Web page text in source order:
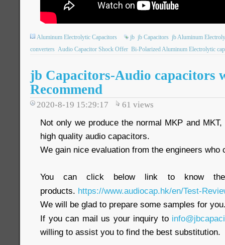
Aluminum Electrolytic Capacitors jb jb Capacitors jb Aluminum
converters Audio Capacitor Shock Offer Bi-Polarized Aluminum Electrolytic
jb Capacitors-Audio capacitors
Recommend
2020-8-19 15:29:17 61 views
Not only we produce the normal MKP and
high quality audio capacitors.
We gain nice evaluation from the engineers who
You can click below link to know
products. https://www.audiocap.hk/en/Test-
We will be glad to prepare some samples for
If you can mail us your inquiry to
willing to assist you to find the best substitution.